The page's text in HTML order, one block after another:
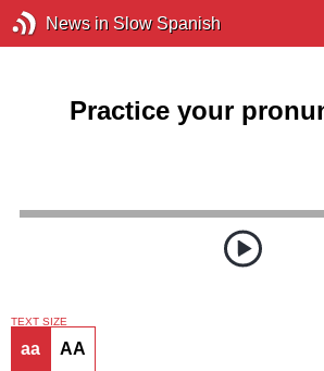
News in Slow Spanish
Practice your
TEXT SIZE
aa AA